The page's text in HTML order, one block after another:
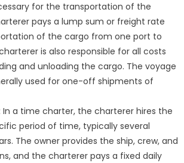
for the transportation of the
pays a lump sum or freight rate
of the cargo from one port to
is also responsible for all costs
and unloading the cargo. The voyage
used for one-off shipments of
In a time charter, the charterer hires the
period of time, typically several
The owner provides the ship, crew, and
and the charterer pays a fixed daily